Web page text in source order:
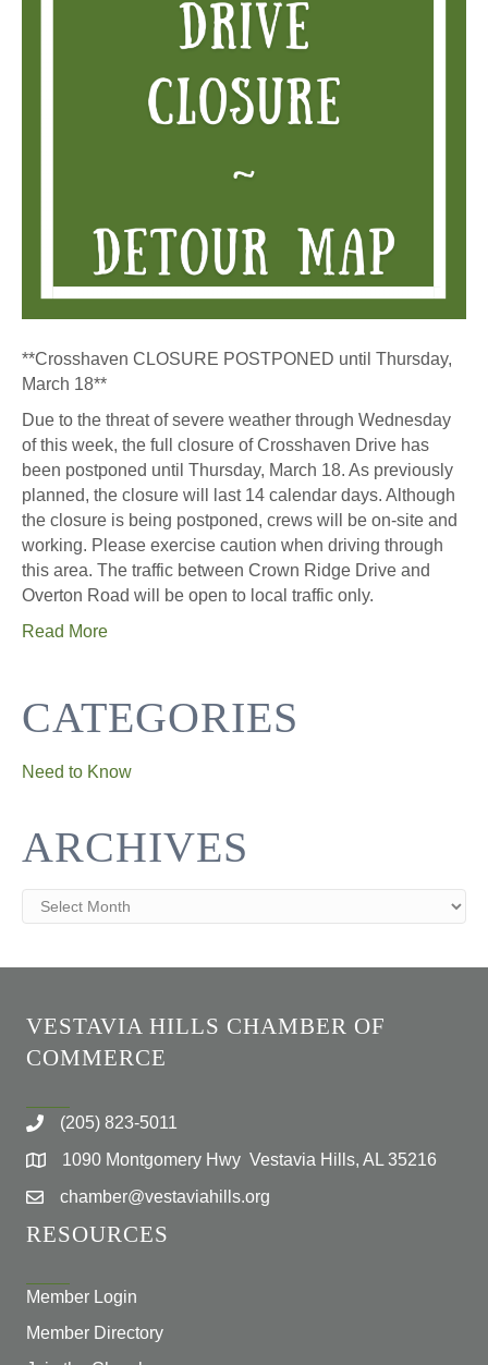
**Crosshaven CLOSURE POSTPONED until Thursday,
March 18**
Due to the threat of severe weather through Wednesday
of this week, the full closure of Crosshaven Drive has
been postponed until Thursday, March 18. As previously
planned, the closure will last 14 calendar days. Although
the closure is being postponed, crews will be on-site and
working. Please exercise caution when driving through
this area. The traffic between Crown Ridge Drive and
Overton Road will be open to local traffic only.
Read More
CATEGORIES
Need to Know
ARCHIVES
Archives
VESTAVIA HILLS CHAMBER OF
COMMERCE
(205) 823-5011
1090 Montgomery Hwy Vestavia Hills, AL 35216
chamber@vestaviahills.org
RESOURCES
Member Login
Member Directory